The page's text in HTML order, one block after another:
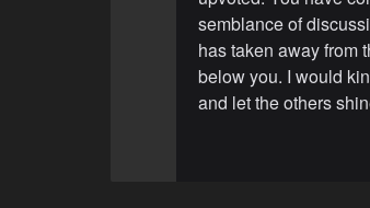
semblance of
has taken away from
below you. I would
and let the others